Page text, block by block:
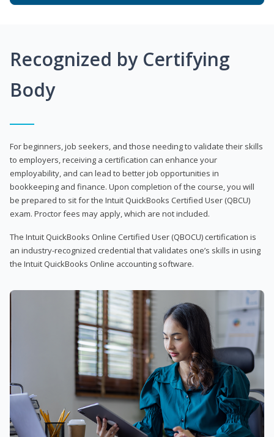
Recognized by Certifying
Body
For beginners, job seekers, and those needing to validate their skills
to employers, receiving a certification can enhance your
employability, and can lead to better job opportunities in
bookkeeping and finance. Upon completion of the course, you will
be prepared to sit for the Intuit QuickBooks Certified User (QBCU)
exam. Proctor fees may apply, which are not included.
The Intuit QuickBooks Online Certified User (QBOCU) certification is
an industry-recognized credential that validates one’s skills in using
the Intuit QuickBooks Online accounting software.